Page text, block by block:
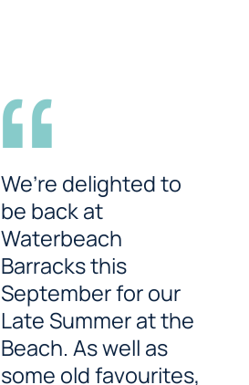
We’re delighted to
be back at
Waterbeach
Barracks this
September for our
Late Summer at the
Beach. As well as
some old favourites,